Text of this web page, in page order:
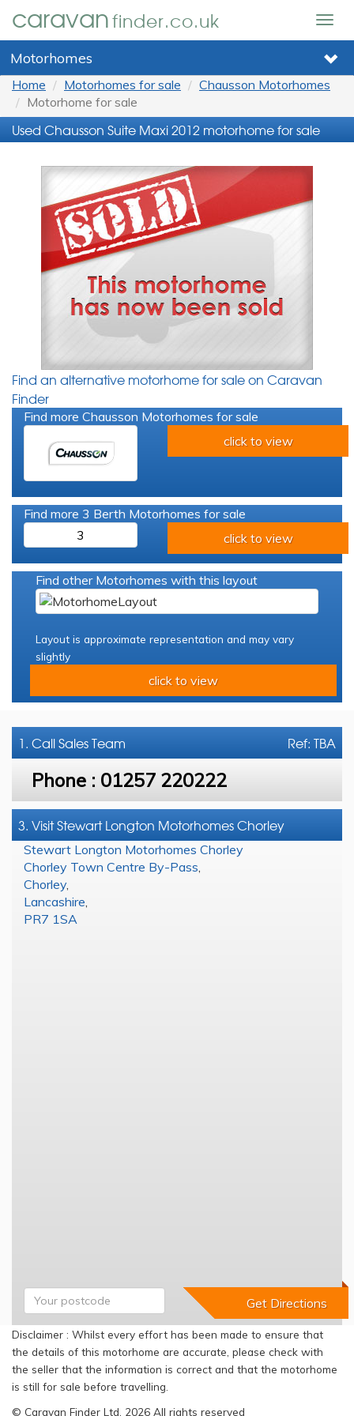
caravanfinder.co.uk
Motorhomes
Home Motorhomes for sale
Chausson Motorhomes
Motorhome for sale
Used Chausson Suite Maxi 2012 motorhome for sale
Find an alternative motorhome for sale on Caravan
Finder
Find more Chausson Motorhomes for sale
click to view
Find more 3 Berth Motorhomes for sale
3
click to view
Find other Motorhomes with this layout
Layout is approximate representation and may vary
slightly
click to view
Ref: TBA
1. CallSales Team
Phone : 01257 220222
3. Visit Stewart Longton Motorhomes Chorley
Stewart Longton Motorhomes Chorley
Chorley Town Centre By-Pass
Chorley,
Lancashire
PR7 1SA
Disclaimer : Whilst every effort has been made to ensure that
the details of this motorhome are accurate, please check with
the seller that the information is correct and that the motorhome
is still for sale before travelling.
© Caravan Finder Ltd, 2026 All rights reserved